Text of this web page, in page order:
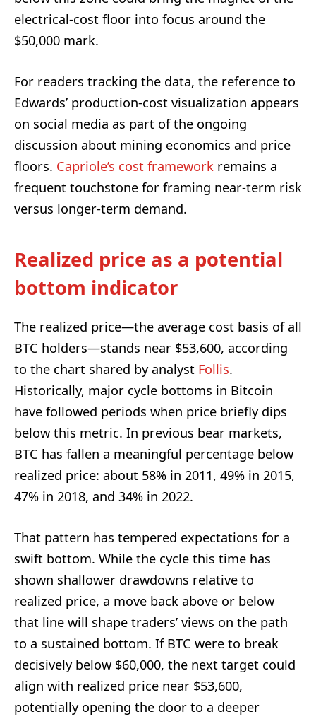
electrical-cost floor into focus around the
$50,000 mark.
For readers tracking the data, the reference to
Edwards’ production-cost visualization appears
on social media as part of the ongoing
discussion about mining economics and price
floors. Capriole’s cost framework remains a
frequent touchstone for framing near-term risk
versus longer-term demand.
Realized price as a potential
bottom indicator
The realized price—the average cost basis of all
BTC holders—stands near $53,600, according
to the chart shared by analyst Follis.
Historically, major cycle bottoms in Bitcoin
have followed periods when price briefly dips
below this metric. In previous bear markets,
BTC has fallen a meaningful percentage below
realized price: about 58% in 2011, 49% in 2015,
47% in 2018, and 34% in 2022.
That pattern has tempered expectations for a
swift bottom. While the cycle this time has
shown shallower drawdowns relative to
realized price, a move back above or below
that line will shape traders’ views on the path
to a sustained bottom. If BTC were to break
decisively below $60,000, the next target could
align with realized price near $53,600,
potentially opening the door to a deeper